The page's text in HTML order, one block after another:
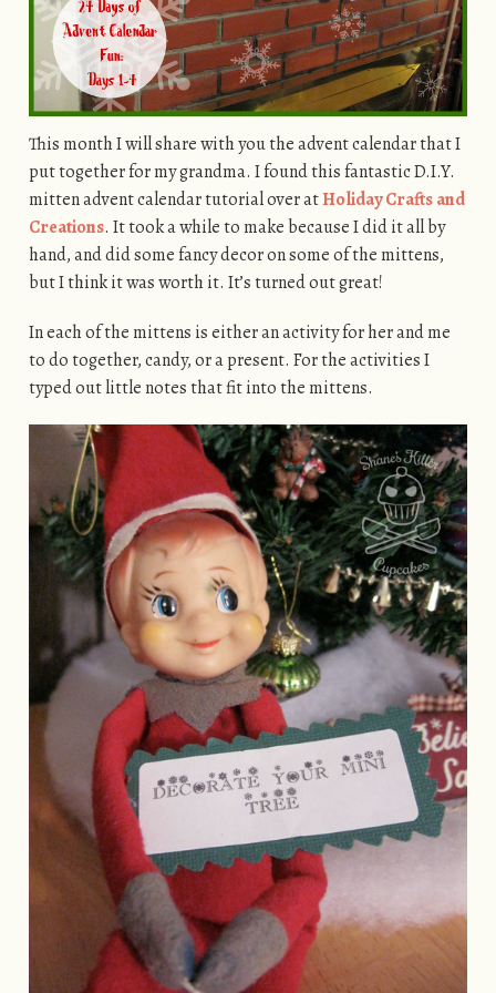
This month I will share with you the advent calendar that I
put together for my grandma. I found this fantastic D.I.Y.
mitten advent calendar tutorial over atHoliday Crafts and
Creations. It took a while to make because I did it all by
hand, and did some fancy decor on some of the mittens,
but I think it was worth it. It’s turned out great!
In each of the mittens is either an activity for her and me
to do together, candy, or a present. For the activities I
typed out little notes that fit into the mittens.